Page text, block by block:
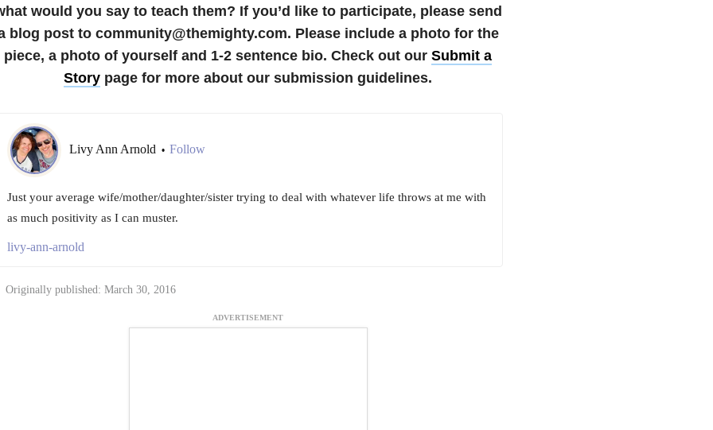
would you say to teach them? If you’d like to participate, please send
blog post to community@themighty.com. Please include a photo for the
piece, a photo of yourself and 1-2 sentence bio. Check out our Submit a
Story page for more about our submission guidelines.
Livy Ann Arnold • Follow
Just your average wife/mother/daughter/sister trying to deal with whatever life throws at me with
as much positivity as I can muster.
livy-ann-arnold
Originally published: March 30, 2016
ADVERTISEMENT